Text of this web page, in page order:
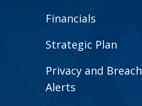
Financials
Strategic Plan
Privacy and Breach
Alerts